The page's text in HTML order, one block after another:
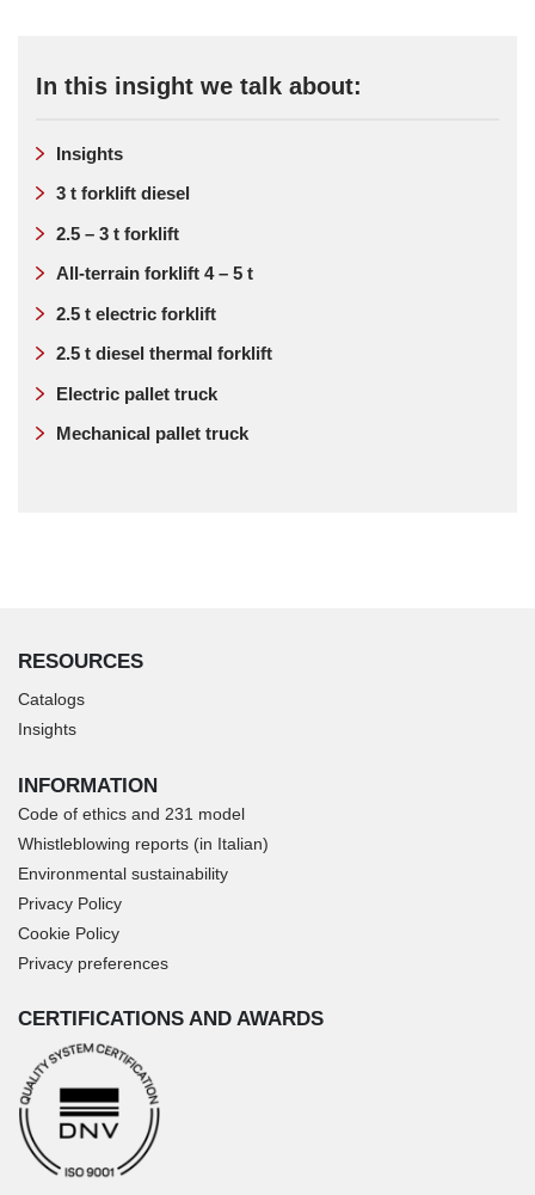
In this insight we talk about:
Insights
3 t forklift diesel
2.5 – 3 t forklift
All-terrain forklift 4 – 5 t
2.5 t electric forklift
2.5 t diesel thermal forklift
Electric pallet truck
Mechanical pallet truck
RESOURCES
Catalogs
Insights
INFORMATION
Code of ethics and 231 model
Whistleblowing reports (in Italian)
Environmental sustainability
Privacy Policy
Cookie Policy
Privacy preferences
CERTIFICATIONS AND AWARDS